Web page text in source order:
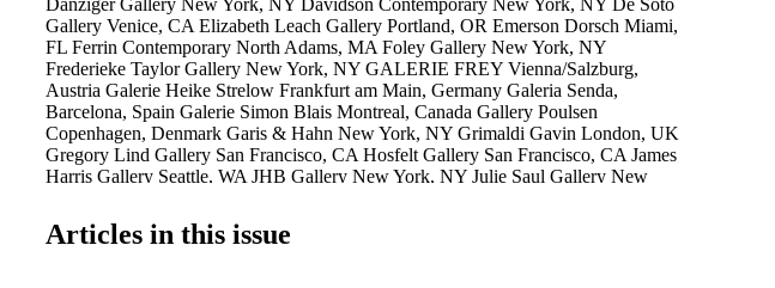
Danziger Gallery New York, NY Davidson Contemporary New York, NY De Soto
Gallery Venice, CA Elizabeth Leach Gallery Portland, OR Emerson Dorsch Miami,
FL Ferrin Contemporary North Adams, MA Foley Gallery New York, NY
Frederieke Taylor Gallery New York, NY GALERIE FREY Vienna/Salzburg,
Austria Galerie Heike Strelow Frankfurt am Main, Germany Galeria Senda,
Barcelona, Spain Galerie Simon Blais Montreal, Canada Gallery Poulsen
Copenhagen, Denmark Garis & Hahn New York, NY Grimaldi Gavin London, UK
Gregory Lind Gallery San Francisco, CA Hosfelt Gallery San Francisco, CA James
Harris Gallery Seattle, WA JHB Gallery New York, NY Julie Saul Gallery New
Kopeikin Gallery Los Angeles, CA Lesley Heller Workspace New York, NY
LMAKprojects New York, NY Lyons Wier Gallery New York, NY MARC
Articles in this issue